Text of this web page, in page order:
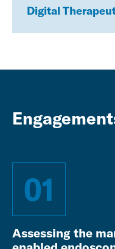
Digital
01
Assessing the